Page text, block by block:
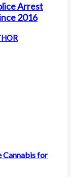
Arrest
2016
Cannabis for